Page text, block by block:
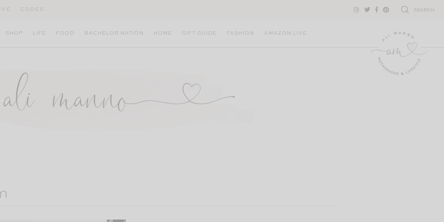
CODES SEARCH
SHOP LIFE FOOD BACHELOR NATION HOME GIFT GUIDE FASHION AMAZON LIVE